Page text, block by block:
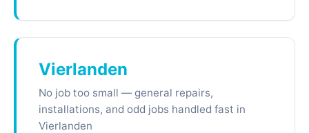
Vierlanden
No job too small — general repairs,
installations, and odd jobs handled fast in
Vierlanden